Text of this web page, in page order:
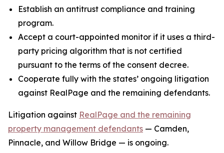
Establish an antitrust compliance and training
program.
Accept a court-appointed monitor if it uses a third-
party pricing algorithm that is not certified
pursuant to the terms of the consent decree.
Cooperate fully with the states’ ongoing litigation
against RealPage and the remaining defendants.
Litigation against RealPage and the remaining
property management defendants — Camden,
Pinnacle, and Willow Bridge — is ongoing.